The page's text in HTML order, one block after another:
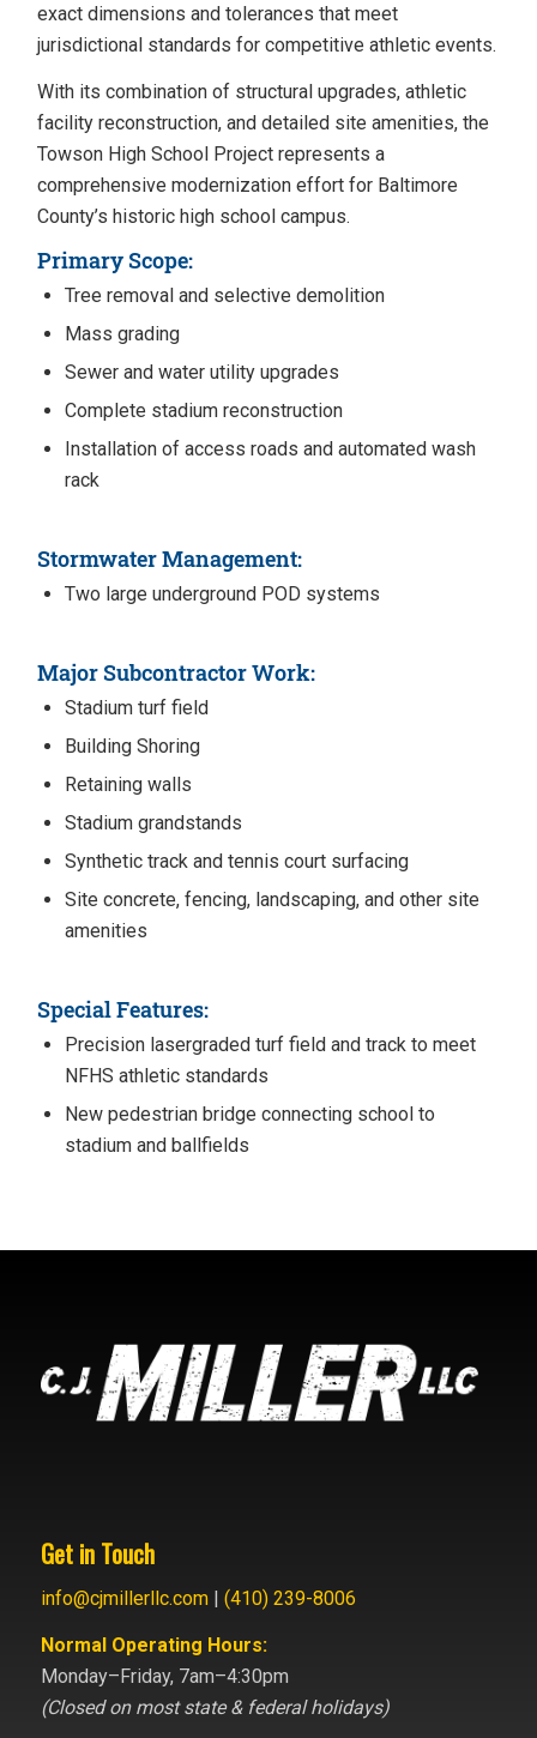
exact dimensions and tolerances that meet
jurisdictional standards for competitive athletic events.
With its combination of structural upgrades, athletic
facility reconstruction, and detailed site amenities, the
Towson High School Project represents a
comprehensive modernization effort for Baltimore
County’s historic high school campus.
Primary Scope:
Tree removal and selective demolition
Mass grading
Sewer and water utility upgrades
Complete stadium reconstruction
Installation of access roads and automated wash
rack
Stormwater Management:
Two large underground POD systems
Major Subcontractor Work:
Stadium turf field
Building Shoring
Retaining walls
Stadium grandstands
Synthetic track and tennis court surfacing
Site concrete, fencing, landscaping, and other site
amenities
Special Features:
Precision lasergraded turf field and track to meet
NFHS athletic standards
New pedestrian bridge connecting school to
stadium and ballfields
Get in Touch
info@cjmillerllc.com| (410) 239-8006
Normal Operating Hours:
Monday–Friday, 7am–4:30pm
(Closed on most state & federal holidays)